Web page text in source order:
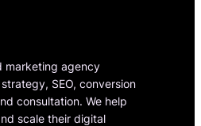
marketing agency
SEO, conversion
consultation. We help
scale their digital